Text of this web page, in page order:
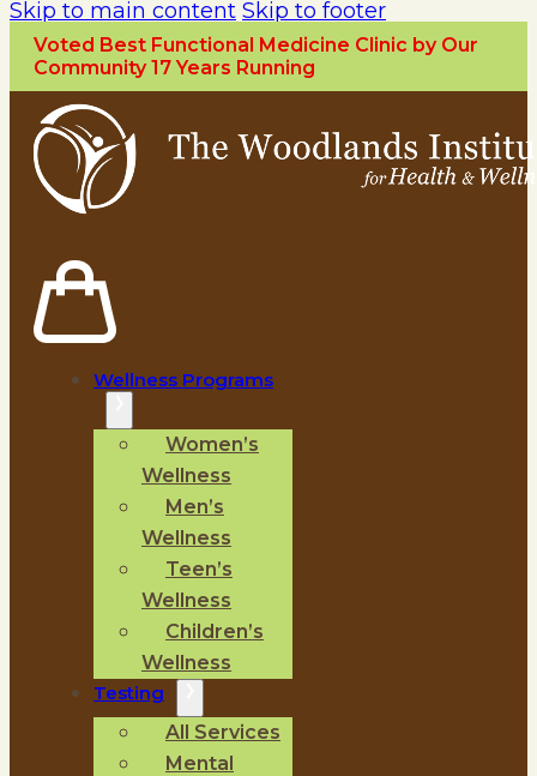
Skip to main content Skip to footer
Voted Best Functional Medicine Clinic by Our
Community 17 Years Running
Wellness Programs
Women’s
Wellness
Men’s
Wellness
Teen’s
Wellness
Children’s
Wellness
Testing
All Services
Mental